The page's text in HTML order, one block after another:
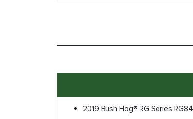
2019 Bush Hog® RG Series RG84